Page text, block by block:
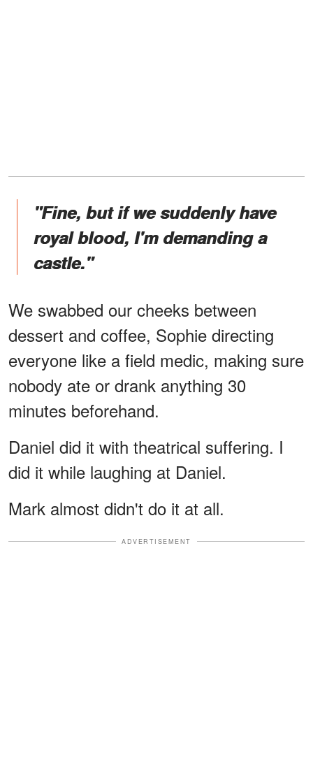
"Fine, but if we suddenly have
royal blood, I'm demanding a
castle."
We swabbed our cheeks between
dessert and coffee, Sophie directing
everyone like a field medic, making sure
nobody ate or drank anything 30
minutes beforehand.
Daniel did it with theatrical suffering. I
did it while laughing at Daniel.
Mark almost didn't do it at all.
ADVERTISEMENT